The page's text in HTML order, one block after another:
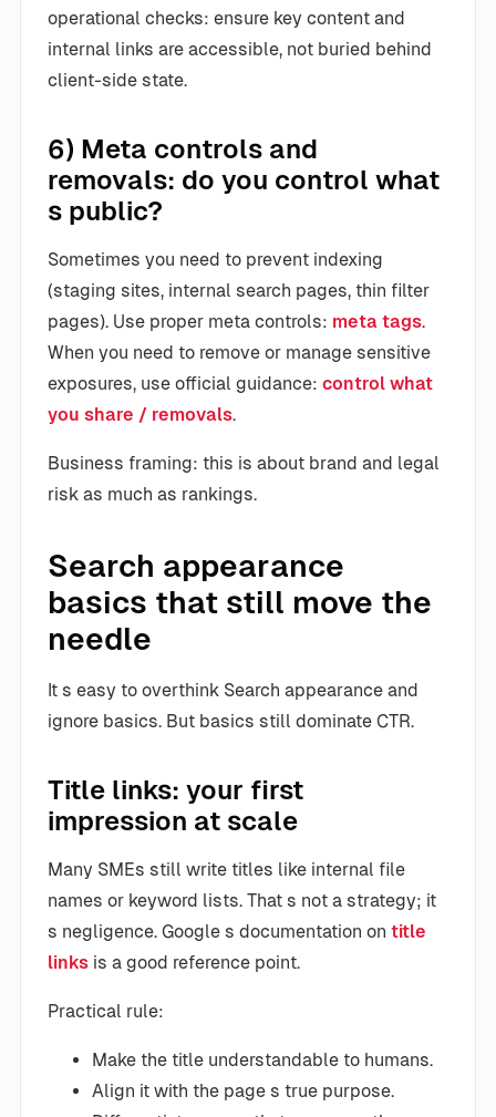
operational checks: ensure key content and
internal links are accessible, not buried behind
client-side state.
6) Meta controls and
removals: do you control what
s public?
Sometimes you need to prevent indexing
(staging sites, internal search pages, thin filter
pages). Use proper meta controls: meta tags.
When you need to remove or manage sensitive
exposures, use official guidance: control what
you share / removals.
Business framing: this is about brand and legal
risk as much as rankings.
Search appearance
basics that still move the
needle
It s easy to overthink Search appearance and
ignore basics. But basics still dominate CTR.
Title links: your first
impression at scale
Many SMEs still write titles like internal file
names or keyword lists. That s not a strategy; it
s negligence. Google s documentation on title
links is a good reference point.
Practical rule:
Make the title understandable to humans.
Align it with the page s true purpose.